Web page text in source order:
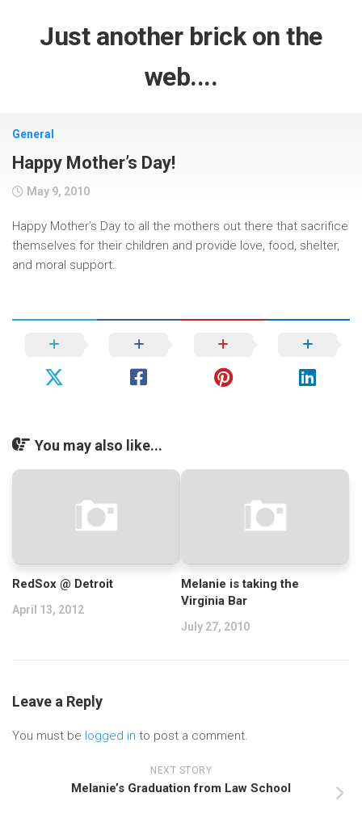
contentJust another brick on the
web....
General
Happy Mother’s Day!
May 9, 2010
Happy Mother’s Day to all the mothers out there that sacrifice
themselves for their children and provide love, food, shelter,
and moral support.
You may also like...
RedSox @ Detroit
April 13, 2012
Melanie is taking the
Virginia Bar
July 27, 2010
Leave a Reply
You must be logged in to post a comment.
NEXT STORY
Melanie’s Graduation from Law School